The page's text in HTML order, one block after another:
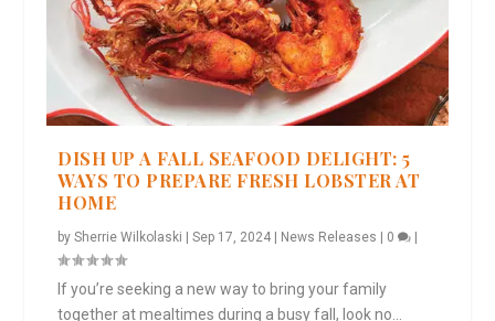
DISH UP A FALL SEAFOOD DELIGHT: 5
WAYS TO PREPARE FRESH LOBSTER AT
HOME
bySherrie Wilkolaski |Sep 17, 2024 News Releases 0
If you’re seeking a new way to bring your family
together at mealtimes during a busy fall, look no...